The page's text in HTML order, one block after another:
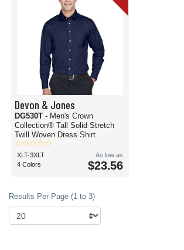
Devon & Jones
DG530T - Men's Crown
Collection® Tall Solid Stretch
Twill Woven Dress Shirt
XLT-3XLT
4 Colors
As low as
$23.56
Results Per Page (1 to 3)